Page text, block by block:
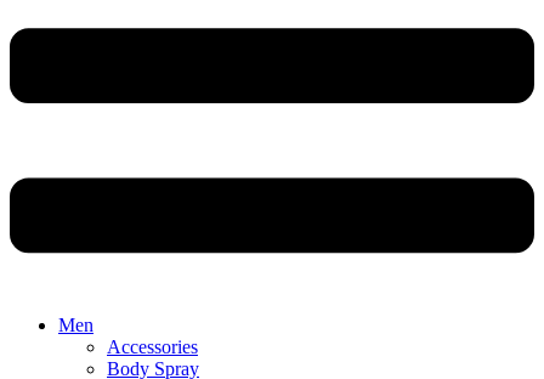
Men
Accessories
Body Spray